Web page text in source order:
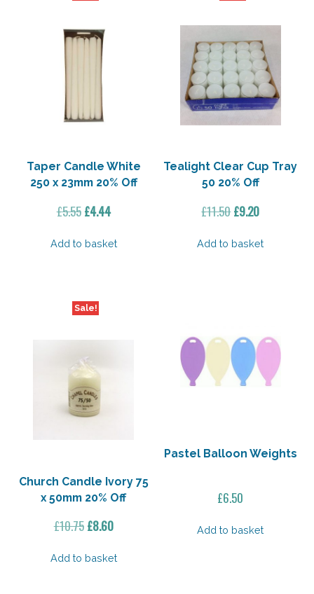
Taper Candle White
250 x 23mm 20% Off
£5.55 Original
was:
£4.44Current
is:
Add to basket
Tealight Clear Cup Tray
50 20% Off
£11.50Original
was:
£9.20Current
is:
Add to basket
Sale!
Church Candle Ivory 75
x 50mm 20% Off
£10.75 Original
was:
£8.60Current
is:
Add to basket
Pastel Balloon Weights
£6.50
Add to basket